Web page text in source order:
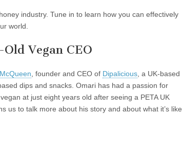
decrease
industry. Tune in to learn how you can effectively
world.
Vegan CEO
, founder and CEO of Dipalicious , a UK-based
dips and snacks. Omari has had a passion for
at just eight years old after seeing a PETA UK
us to talk more about his story and about what it’s like